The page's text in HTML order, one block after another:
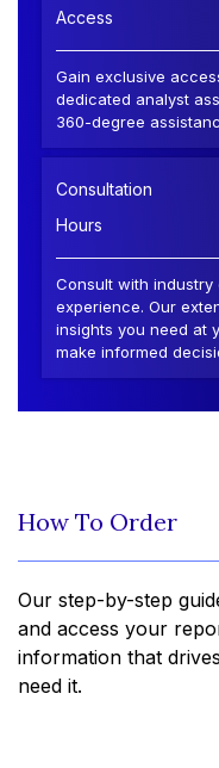
Access
Gain exclusive
dedicated analyst
360-degree
Consultation
Hours
Consult with
experience. Our
insights you need at
make informed
How To Order
Our step-by-step
and access your
information that
need it.